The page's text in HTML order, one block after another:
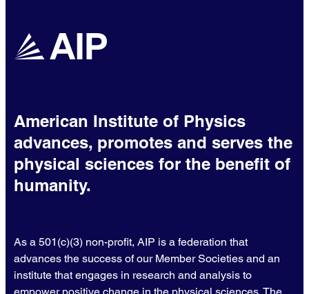
American Institute of Physics
advances, promotes and serves the
physical sciences for the benefit of
humanity.
As a 501(c)(3) non-profit, AIP is a federation that
advances the success of our Member Societies and an
institute that engages in research and analysis to
empower positive change in the physical sciences. The